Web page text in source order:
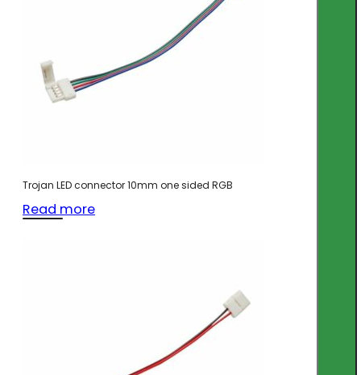
Trojan LED connector 10mm one sided RGB
Read more